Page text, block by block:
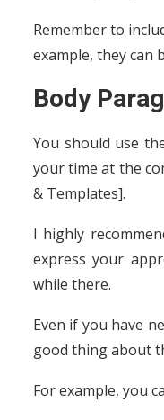
Remember to
example, they can
Body
You should use
your time at the
& Templates].
I highly
express your
while there.
Even if you have
good thing about
For example, you